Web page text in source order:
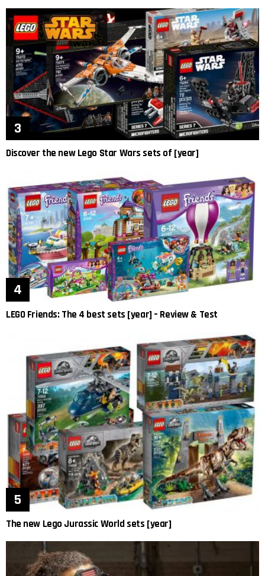
Discover the new Lego Star Wars sets of [year]
LEGO Friends: The 4 best sets [year] – Review & Test
The new Lego Jurassic World sets [year]